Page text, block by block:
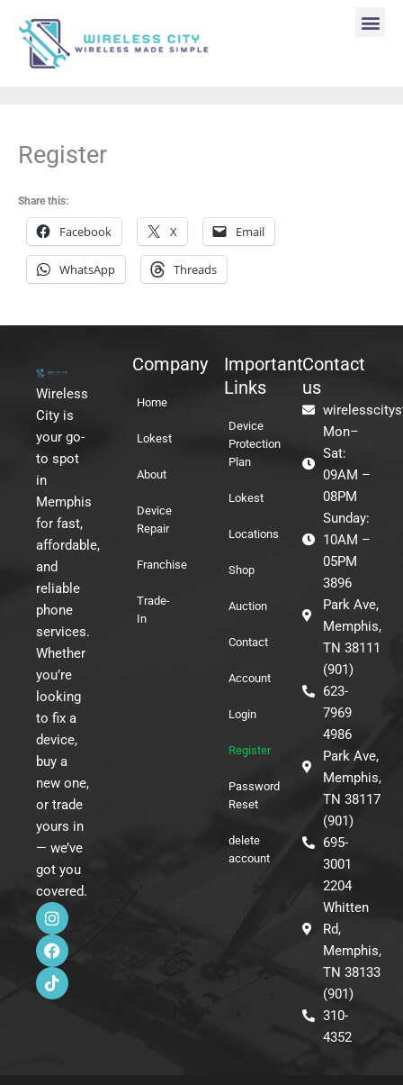
content
Register
Share this:
Facebook X Email
WhatsApp Threads
Wireless
City is
your go-
to spot
in
Memphis
for fast,
affordable,
and
reliable
phone
services.
Whether
you’re
looking
to fix a
device,
buy a
new one,
or trade
yours in
— we’ve
got you
covered.
I
n
s
t
a
g
r
F
a
c
e
b
o
o
T
i
k
t
o
k
Company
Home
Lokest
About
Device
Repair
Franchise
Trade-
In
Important
Links
Device
Protection
Plan
Lokest
Locations
Shop
Auction
Contact
Account
Login
Register
Password
Reset
delete
account
Contact
us
Mon–
Sat:
09AM –
08PM
Sunday:
10AM –
05PM
3896
Park Ave,
Memphis,
TN 38111
(901)
623-
7969
4986
Park Ave,
Memphis,
TN 38117
(901)
695-
3001
2204
Whitten
Rd,
Memphis,
TN 38133
(901)
310-
4352